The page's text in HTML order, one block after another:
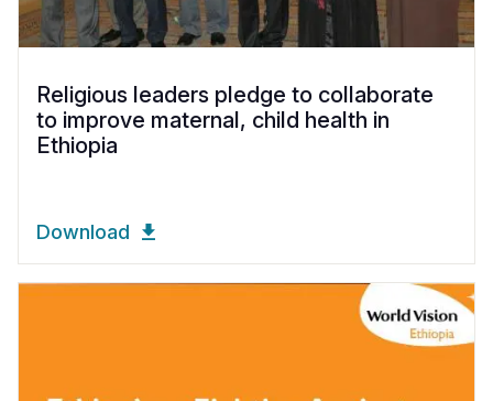
Religious leaders pledge to collaborate
to improve maternal, child health in
Ethiopia
Download